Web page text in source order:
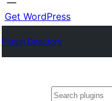
Get WordPress
Plugin Directory
Search